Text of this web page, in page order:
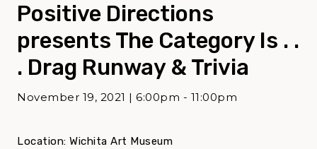
Positive Directions
presents The Category Is . .
. Drag Runway & Trivia
November 19, 2021 | 6:00pm - 11:00pm
Location: Wichita Art Museum